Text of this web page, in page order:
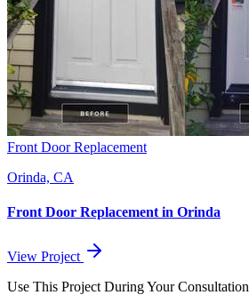
Front Door Replacement
Orinda, CA
Front Door Replacement in Orinda
View Project
Use This Project During Your Consultation